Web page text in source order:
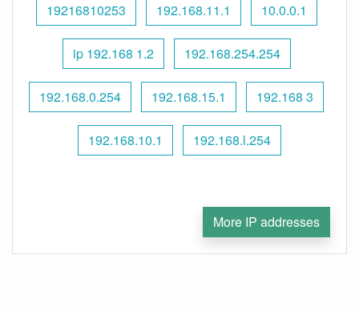
19216810253 192.168.11.1 10.0.0.1
ip 192.168 1.2 192.168.254.254
192.168.0.254 192.168.15.1 192.168 3
192.168.10.1 192.168.l.254
More IP addresses